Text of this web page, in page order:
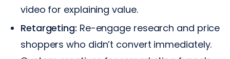
video for explaining value.
Retargeting: Re-engage research and price
shoppers who didn’t convert immediately.